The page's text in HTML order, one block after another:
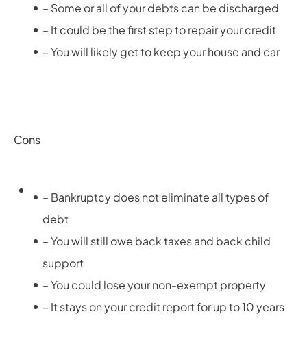
– Some or all of your debts can be discharged
– It could be the first step to repair your credit
– You will likely get to keep your house and car
Cons
– Bankruptcy does not eliminate all types of
debt
– You will still owe back taxes and back child
support
– You could lose your non-exempt property
– It stays on your credit report for up to 10 years